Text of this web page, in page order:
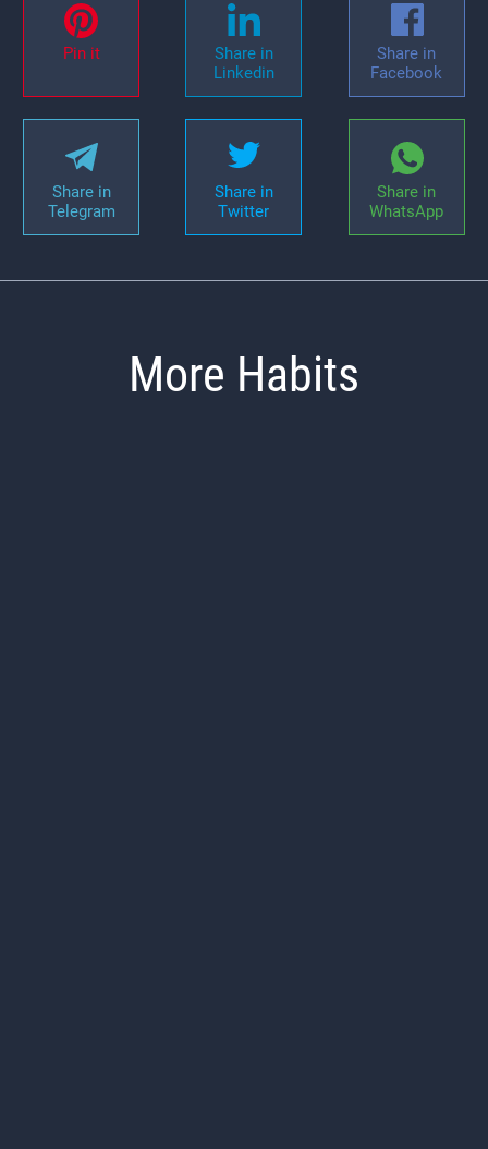
Pin it
Share in
Linkedin
Share in
Facebook
Share in
Telegram
Share in
Twitter
Share in
WhatsApp
More Habits